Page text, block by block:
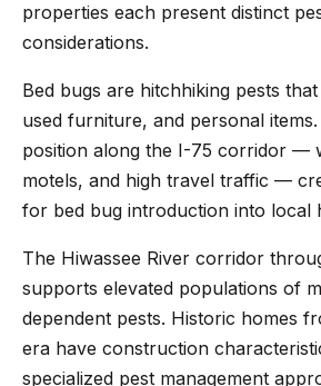
properties each present distinct
considerations.
Bed bugs are hitchhiking pests
used furniture, and personal
position along the I-75 corridor —
motels, and high travel traffic —
for bed bug introduction into local
The Hiwassee River corridor
supports elevated populations of
dependent pests. Historic homes
era have construction
specialized pest management